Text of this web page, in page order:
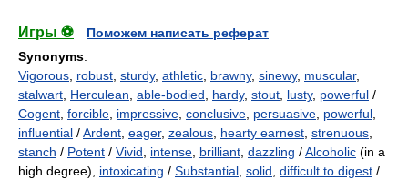
Игры ⚽
Поможем написать реферат
Synonyms:
Vigorous robust sturdy, athletic brawny, sinewy, muscular,
stalwart Herculean able-bodied hardy, stout lusty, powerful /
Cogent forcible impressive conclusive persuasive powerful
influential /Ardent eager, zealous hearty earnest strenuous
stanch / Potent / Vivid intense brilliant dazzling /Alcoholic (in a
high degree), intoxicating / Substantial solid difficult to digest /